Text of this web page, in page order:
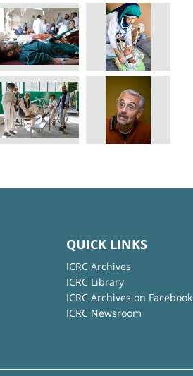
QUICK LINKS
ICRC Archives
ICRC Library
ICRC Archives on Facebook
ICRC Newsroom